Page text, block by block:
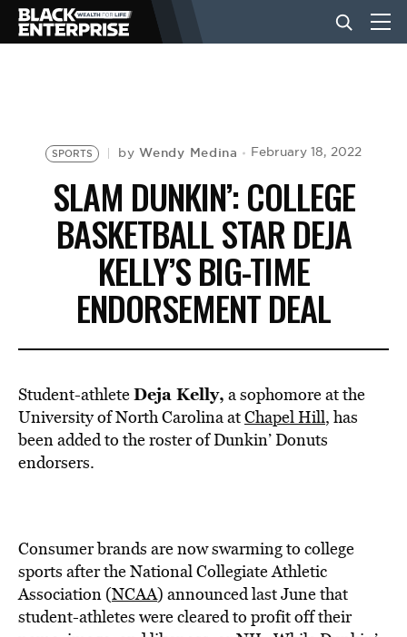
NEWS
LIFESTYLE
EVENTS
VIDEOS
BE EXTRAS
SPORTS byWendy Medina February 18, 2022
SLAM DUNKIN’: COLLEGE
BASKETBALL STAR DEJA
KELLY’S BIG-TIME
ENDORSEMENT DEAL
Student-athleteDeja Kelly, a sophomore at the
University of North Carolina atChapel Hill, has
been added to the roster of Dunkin’ Donuts
endorsers.
Consumer brands are now swarming to college
sports after the National Collegiate Athletic
Association (NCAA) announced last June that
student-athletes were cleared to profit off their